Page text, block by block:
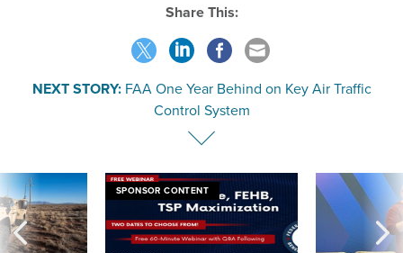
Share This:
NEXT STORY: FAA One Year Behind on Key Air Traffic
Control System
SPONSOR CONTENT